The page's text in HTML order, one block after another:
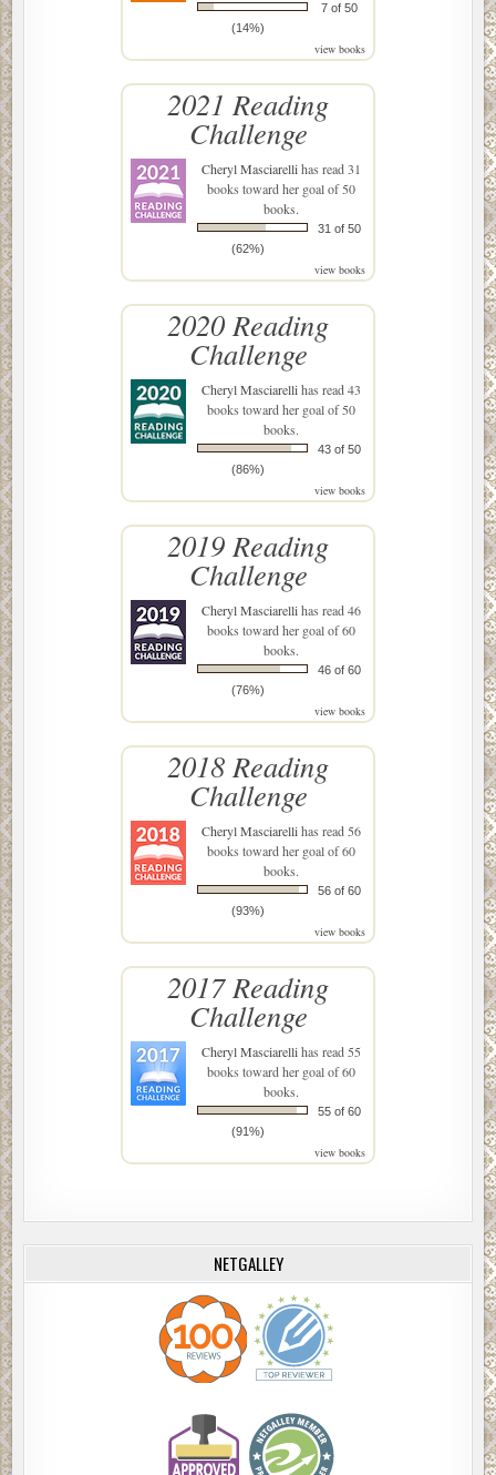
7 of 50
(14%)
view books
2021 Reading
Challenge
Cheryl Masciarellihas read 31
books toward her goal of 50
books.
31 of 50
(62%)
view books
2020 Reading
Challenge
Cheryl Masciarellihas read 43
books toward her goal of 50
books.
43 of 50
(86%)
view books
2019 Reading
Challenge
Cheryl Masciarellihas read 46
books toward her goal of 60
books.
46 of 60
(76%)
view books
2018 Reading
Challenge
Cheryl Masciarellihas read 56
books toward her goal of 60
books.
56 of 60
(93%)
view books
2017 Reading
Challenge
Cheryl Masciarellihas read 55
books toward her goal of 60
books.
55 of 60
(91%)
view books
NETGALLEY